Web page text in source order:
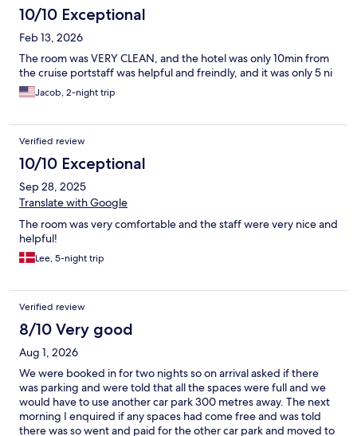
10/10 Exceptional
Feb 13, 2026
The room was VERY CLEAN, and the hotel was only 10min from
the cruise portstaff was helpful and freindly, and it was only 5 ni
Jacob, 2-night trip
Verified review
10/10 Exceptional
Sep 28, 2025
Translate with Google
The room was very comfortable and the staff were very nice and
helpful!
Lee, 5-night trip
Verified review
8/10 Very good
Aug 1, 2026
We were booked in for two nights so on arrival asked if there
was parking and were told that all the spaces were full and we
would have to use another car park 300 metres away. The next
morning I enquired if any spaces had come free and was told
there was so went and paid for the other car park and moved to